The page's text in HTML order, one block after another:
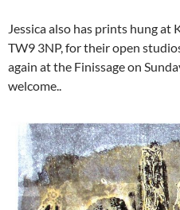
Jessica also has prints hung at
TW9 3NP, for their open
again at the Finissage on
welcome..